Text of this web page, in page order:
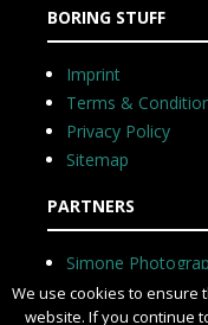
BORING STUFF
Imprint
Terms &
Privacy Policy
Sitemap
PARTNERS
Simone
We use cookies to ensure
website. If you continue